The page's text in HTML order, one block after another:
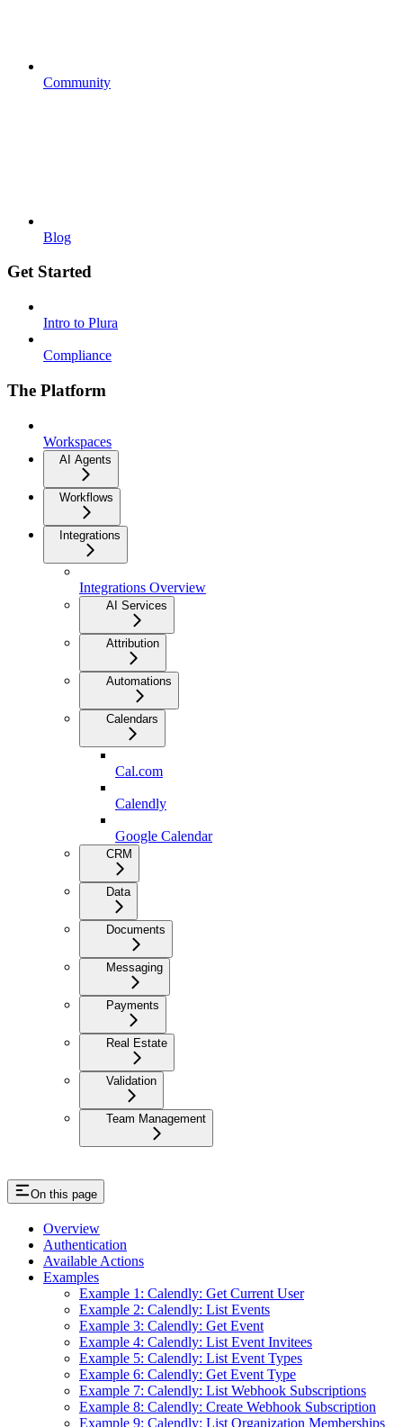
Community
Blog
Get Started
Intro to Plura
Compliance
The Platform
Workspaces
AI Agents
Workflows
Integrations
Integrations Overview
AI Services
Attribution
Automations
Calendars
Cal.com
Calendly
Google Calendar
CRM
Data
Documents
Messaging
Payments
Real Estate
Validation
Team Management
On this page
Overview
Authentication
Available Actions
Examples
Example 1: Calendly: Get Current User
Example 2: Calendly: List Events
Example 3: Calendly: Get Event
Example 4: Calendly: List Event Invitees
Example 5: Calendly: List Event Types
Example 6: Calendly: Get Event Type
Example 7: Calendly: List Webhook Subscriptions
Example 8: Calendly: Create Webhook Subscription
Example 9: Calendly: List Organization Memberships